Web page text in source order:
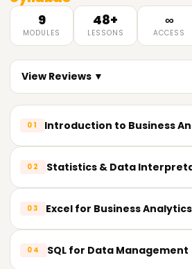
9
MODULES
48+
LESSONS
∞
ACCESS
View Reviews ▼
01 Introduction to Business
Importance of data-driven decision
Types of analytics: Descriptive,
Prescriptive
Business Analytics life cycle
02 Statistics & Data
standard deviation)
03 Excel for Business Analytics
04 SQL for Data Management